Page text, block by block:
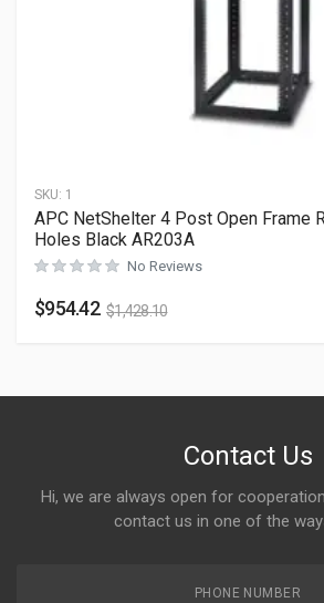
SKU: 1
APC NetShelter 4 Post Open Frame
Holes Black AR203A
No Reviews
$954.42 $1,428.10
Contact Us
Hi, we are always open for
contact us in one of the
PHONE NUMBER